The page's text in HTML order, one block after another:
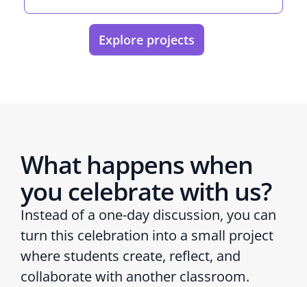
Explore projects
What happens when
you celebrate with us?
Instead of a one-day discussion, you can
turn this celebration into a small project
where students create, reflect, and
collaborate with another classroom.